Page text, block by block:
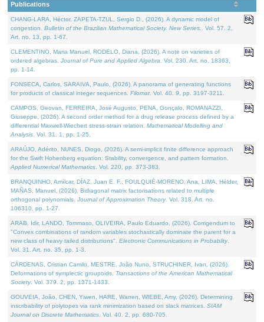
Publications
CHANG-LARA, Héctor, ZAPETA-TZUL, Sergio D., (2026). A dynamic model of
congestion. Bulletin of the Brazilian Mathematical Society. New Series.
. Vol. 57. 2,
Art. no. 13, pp. 1-67.
CLEMENTINO, Maria Manuel, RODELO, Diana, (2026). A note on varieties of
ordered algebras. Journal of Pure and Applied Algebra . Vol. 230. Art. no. 18363,
pp. 1-14.
FONSECA, Carlos, SARAIVA, Paulo, (2026). A panorama of generating functions
for products of classical integer sequences. Filomat . Vol. 40. 9, pp. 3197-3211.
CAMPOS, Geovan, FERREIRA, José Augusto, PENA, Gonçalo, ROMANAZZI,
Giuseppe, (2026). A second order method for a drug release process defined by a
differential Maxwell-Wiechert stress-strain relation. Mathematical Modelling and
Analysis . Vol. 31. 1, pp. 1-25.
ARAÚJO, Adérito, NUNES, Diogo, (2026). A semi-implicit finite difference approach
for the Swift Hohenberg equation: Stability, convergence, and pattern formation.
Applied Numerical Mathematics . Vol. 220, pp. 373-383.
BRANQUINHO, Amílcar, DÍAZ, Juan E. F., FOULQUIÉ-MORENO, Ana, LIMA, Hélder,
MAÑAS, Manuel, (2026). Bidiagonal matrix factorisations related to multiple
orthogonal polynomials. Journal of Approximation Theory. Vol. 318. Art. no.
106310, pp. 1-27.
ARAB, Idir, LANDO, Tommaso, OLIVEIRA, Paulo Eduardo, (2026). Corrigendum to
"Convex combinations of random variables stochastically dominate the parent for a
new class of heavy tailed distributions". Electronic Communications in Probablity.
Vol. 31. Art. no. 35, pp. 1-3.
CÁRDENAS, Cristian Camilo, MESTRE, João Nuno, STRUCHINER, Ivan, (2026).
Deformations of symplectic groupoids. Transactions of the American Mathematical
Society. Vol. 379. 2, pp. 1371-1433.
GOUVEIA, João, CHEN, Yiwen, HARE, Warren, WIEBE, Amy, (2026). Determining
inscribability of polytopes via rank minimization based on slack matrices. SIAM
Journal on Discrete Mathematics . Vol. 40. 2, pp. 680-705.